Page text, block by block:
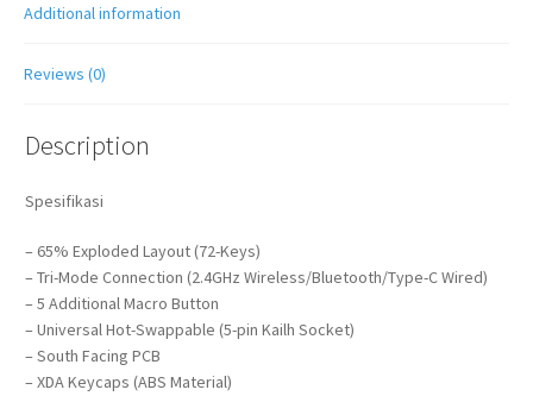
Additional information
Reviews (0)
Description
Spesifikasi
– 65% Exploded Layout (72-Keys)
– Tri-Mode Connection (2.4GHz Wireless/Bluetooth/Type-C Wired)
– 5 Additional Macro Button
– Universal Hot-Swappable (5-pin Kailh Socket)
– South Facing PCB
– XDA Keycaps (ABS Material)